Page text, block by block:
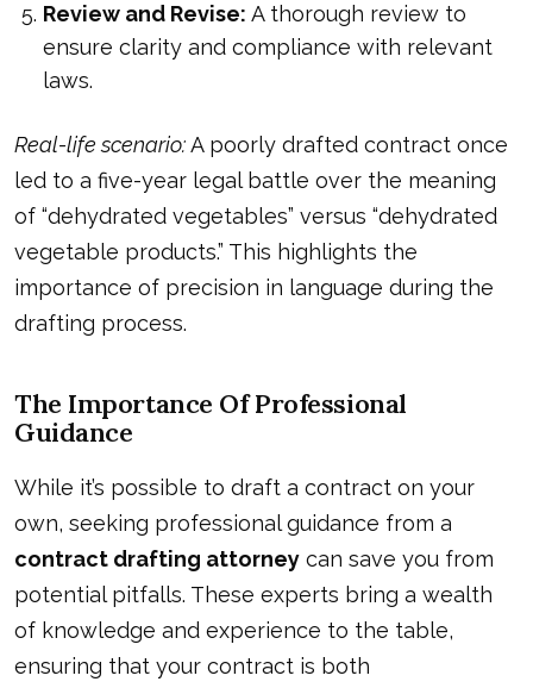
Review and Revise: A thorough review to
ensure clarity and compliance with relevant
laws.
Real-life scenario:A poorly drafted contract once
led to a five-year legal battle over the meaning
of “dehydrated vegetables” versus “dehydrated
vegetable products.” This highlights the
importance of precision in language during the
drafting process.
The Importance Of Professional
Guidance
While it’s possible to draft a contract on your
own, seeking professional guidance from a
contract drafting attorney can save you from
potential pitfalls. These experts bring a wealth
of knowledge and experience to the table,
ensuring that your contract is both